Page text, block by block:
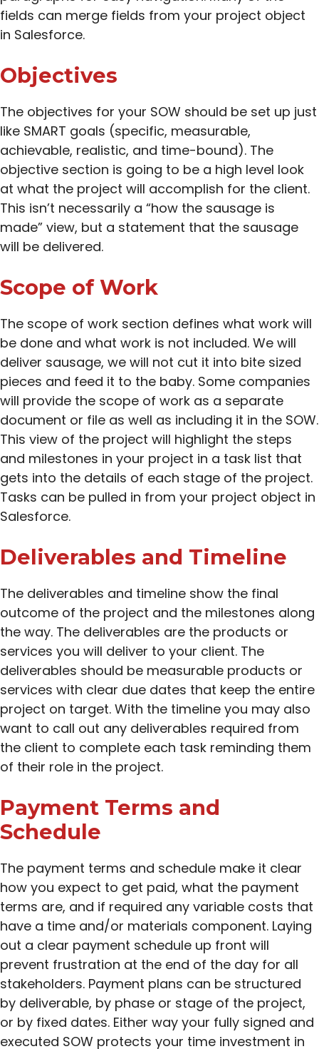
fields can merge fields from your project object
in Salesforce.
Objectives
The objectives for your SOW should be set up just
like SMART goals (specific, measurable,
achievable, realistic, and time-bound). The
objective section is going to be a high level look
at what the project will accomplish for the client.
This isn’t necessarily a “how the sausage is
made” view, but a statement that the sausage
will be delivered.
Scope of Work
The scope of work section defines what work will
be done and what work is not included. We will
deliver sausage, we will not cut it into bite sized
pieces and feed it to the baby. Some companies
will provide the scope of work as a separate
document or file as well as including it in the SOW.
This view of the project will highlight the steps
and milestones in your project in a task list that
gets into the details of each stage of the project.
Tasks can be pulled in from your project object in
Salesforce.
Deliverables and Timeline
The deliverables and timeline show the final
outcome of the project and the milestones along
the way. The deliverables are the products or
services you will deliver to your client. The
deliverables should be measurable products or
services with clear due dates that keep the entire
project on target. With the timeline you may also
want to call out any deliverables required from
the client to complete each task reminding them
of their role in the project.
Payment Terms and
Schedule
The payment terms and schedule make it clear
how you expect to get paid, what the payment
terms are, and if required any variable costs that
have a time and/or materials component. Laying
out a clear payment schedule up front will
prevent frustration at the end of the day for all
stakeholders. Payment plans can be structured
by deliverable, by phase or stage of the project,
or by fixed dates. Either way your fully signed and
executed SOW protects your time investment in